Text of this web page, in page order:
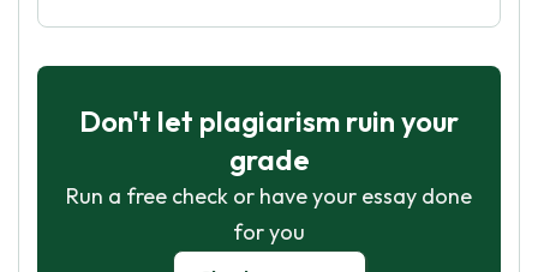
Don't let plagiarism ruin your
grade
Run a free check or have your essay done
for you